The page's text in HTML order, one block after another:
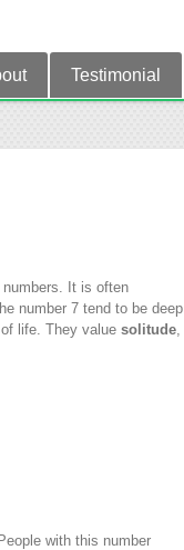
Testimonial
numbers. It is often
number 7 tend to be deep
life. They value solitude
with this number